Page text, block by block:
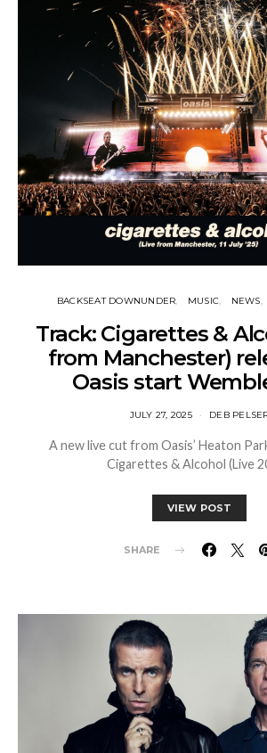
BACKSEAT DOWNUNDER MUSIC NEWS
Track: Cigarettes &
from Manchester)
Oasis start
JULY 27, 2025 DEB
A new live cut from Oasis’ Heaton
Cigarettes & Alcohol (Live
VIEW POST
SHARE